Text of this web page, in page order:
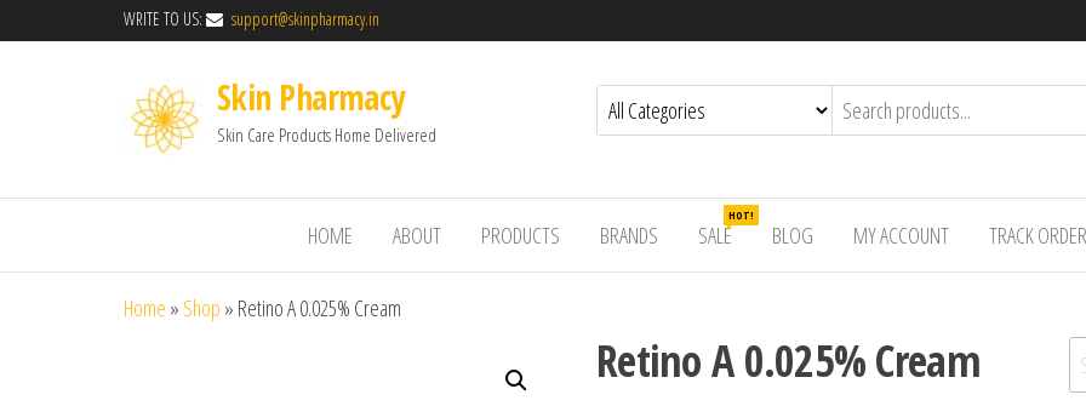
WRITE TO US: support@skinpharmacy.in
Skin Pharmacy
Skin Care Products Home Delivered
HOME ABOUT PRODUCTS BRANDS SALE
HOT!
BLOG MY ACCOUNT TRACK ORDER
Home » Shop » Retino A 0.025% Cream
Retino A 0.025% Cream